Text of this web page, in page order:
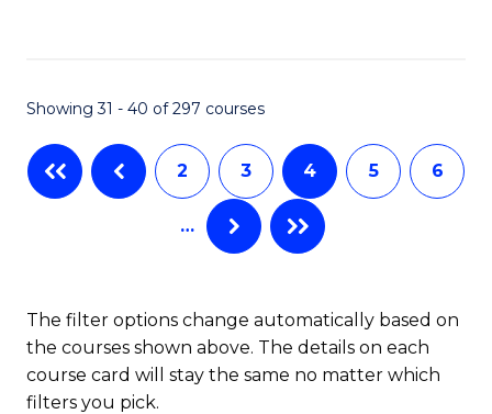
Showing 31 - 40 of 297 courses
2 3 4 5 6
…
The filter options change automatically based on
the courses shown above. The details on each
course card will stay the same no matter which
filters you pick.